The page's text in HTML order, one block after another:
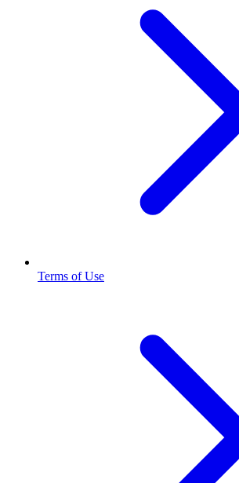
Terms of Use